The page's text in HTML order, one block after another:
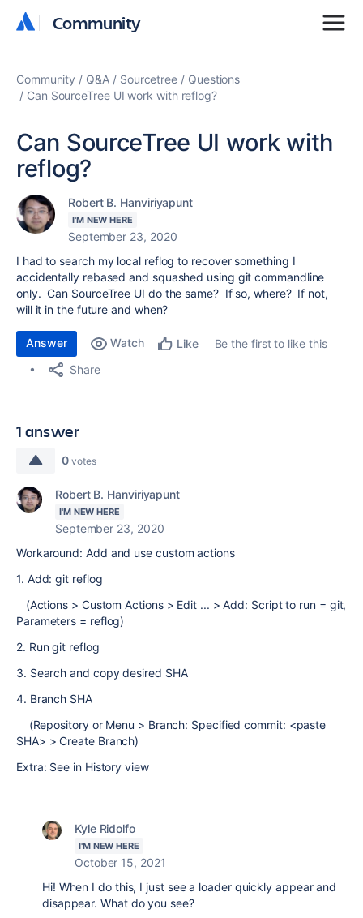
Community
Community
Community Q&A Sourcetree
Questions
Can SourceTree UI work with reflog?
Can SourceTree UI work with
reflog?
Robert B. Hanviriyapunt
I'M NEW HERE
September 23, 2020
I had to search my local reflog to recover something I
accidentally rebased and squashed using git commandline
only. Can SourceTree UI do the same? If so, where? If not,
will it in the future and when?
Answer Watch Like
Be the first to like this
Share
1 answer
0 votes
Robert B. Hanviriyapunt
I'M NEW HERE
September 23, 2020
Workaround: Add and use custom actions
1. Add: git reflog
(Actions > Custom Actions > Edit ... > Add: Script to run = git,
Parameters = reflog)
2. Run git reflog
3. Search and copy desired SHA
4. Branch SHA
(Repository or Menu > Branch: Specified commit: <paste
SHA> > Create Branch)
Extra: See in History view
Kyle Ridolfo
I'M NEW HERE
October 15, 2021
Hi! When I do this, I just see a loader quickly appear and
disappear. What do you see?